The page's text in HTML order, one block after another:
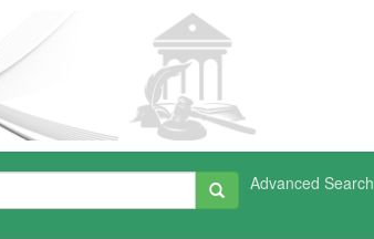
Advanced Search